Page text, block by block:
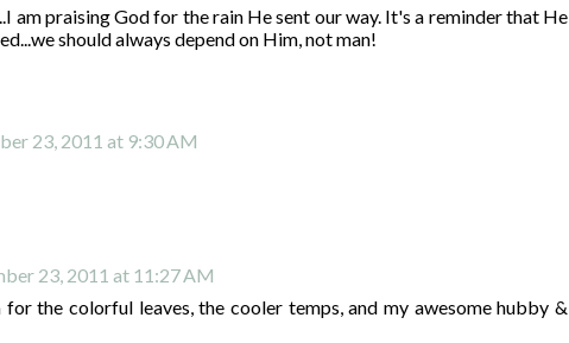
am praising God for the rain He sent our way. It's a reminder that He
should always depend on Him, not man!
23, 2011 at 9:30 AM
23, 2011 at 11:27 AM
the colorful leaves, the cooler temps, and my awesome hubby &